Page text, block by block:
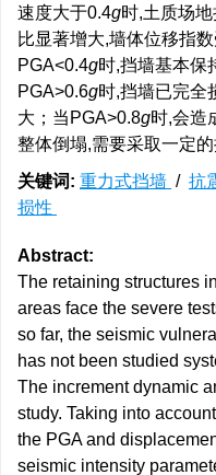
速度大于0.4g时,土质场
比显著增大,墙体位移指
PGA<0.4g时,挡墙基本保
PGA>0.6g时,挡墙已完全
大；当PGA>0.8g时,会造
整体倒塌,需要采取一定的
关键词: 重力式挡墙 / 抗
损性
Abstract:
The retaining structures
areas face the severe
so far, the seismic
has not been studied
The increment dynamic
study. Taking into
the PGA and
seismic intensity